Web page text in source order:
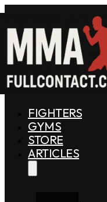
FIGHTERS
GYMS
STORE
ARTICLES